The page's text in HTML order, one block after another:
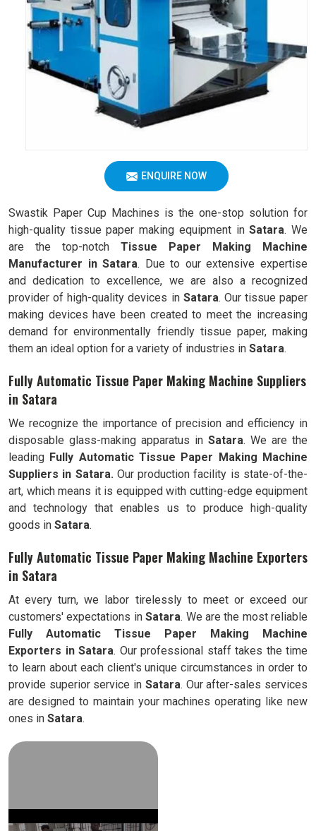
ENQUIRE NOW
Swastik Paper Cup Machines is the one-stop solution for
high-quality tissue paper making equipment inSatara. We
are the top-notch Tissue Paper Making Machine
Manufacturer in Satara. Due to our extensive expertise
and dedication to excellence, we are also a recognized
provider of high-quality devices in Satara. Our tissue paper
making devices have been created to meet the increasing
demand for environmentally friendly tissue paper, making
them an ideal option for a variety of industries in Satara.
Fully Automatic Tissue Paper Making Machine Suppliers
in Satara
We recognize the importance of precision and efficiency in
disposable glass-making apparatus in Satara. We are the
leading Fully Automatic Tissue Paper Making Machine
Suppliers in Satara. Our production facility is state-of-the-
art, which means it is equipped with cutting-edge equipment
and technology that enables us to produce high-quality
goods in Satara.
Fully Automatic Tissue Paper Making Machine Exporters
in Satara
At every turn, we labor tirelessly to meet or exceed our
customers' expectations inSatara. We are the most reliable
Fully
Automatic Tissue Paper Making Machine
Exporters in Satara. Our professional staff takes the time
to learn about each client's unique circumstances in order to
provide superior service in Satara. Our after-sales services
are designed to maintain your machines operating like new
ones in Satara.